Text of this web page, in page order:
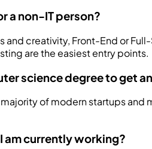
a non-IT person?
and creativity, Front-End or
are the easiest entry points.
science degree to get
majority of modern startups
am currently working?